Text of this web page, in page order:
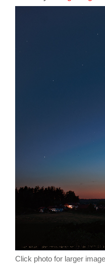
Click photo for larger image